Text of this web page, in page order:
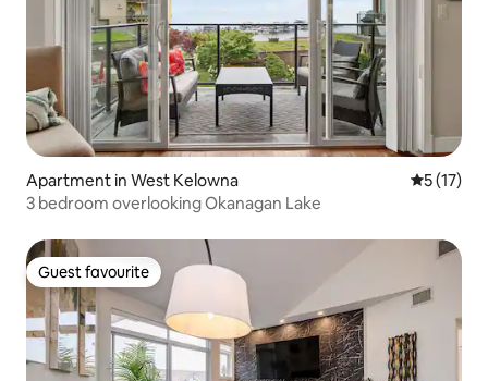
Apartment in West Kelowna 5 out of 5
5 (17)
3 bedroom overlooking Okanagan Lake
Guest favourite
Guest favourite